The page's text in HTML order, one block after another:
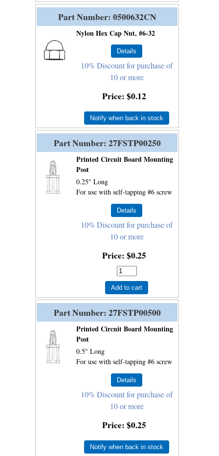
Part Number 0500632CN
Nylon Hex Cap Nut, #6-32
10% Discount for purchase of
10 or more
Price $0.12
Notify when back in stock
Part Number 27FSTP00250
Printed Circuit Board Mounting
Post
0.25" Long
For use with self-tapping #6 screw
10% Discount for purchase of
10 or more
Price $0.25
Add to cart
Part Number 27FSTP00500
Printed Circuit Board Mounting
Post
0.5" Long
For use with self-tapping #6 screw
10% Discount for purchase of
10 or more
Price $0.25
Notify when back in stock